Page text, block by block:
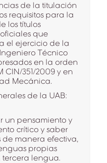
de la titulación
requisitos para la
los títulos
que
el ejercicio de la
Técnico
en la orden
CIN/351/2009 y en
Mecánica.
de la UAB:
un pensamiento y
crítico y saber
de manera efectiva,
propias
lengua.